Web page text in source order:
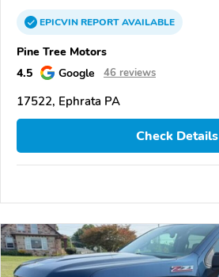
EPICVINREPORTAVAILABLE
Pine Tree Motors
4.5
Google 46 reviews
17522, Ephrata PA
Check Details